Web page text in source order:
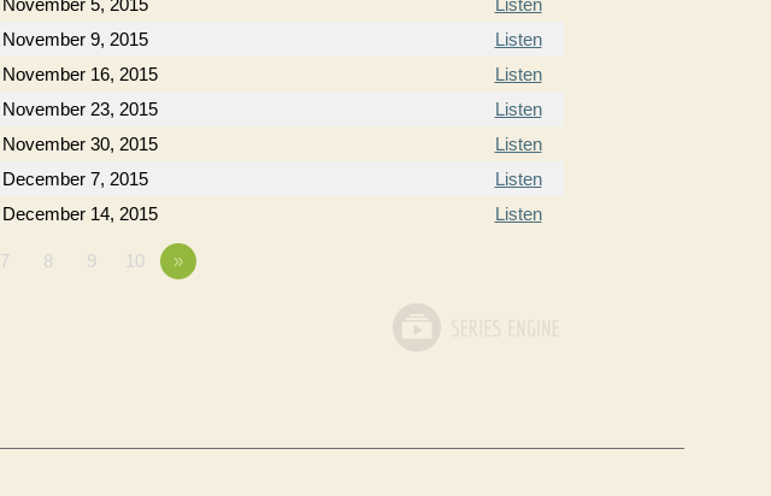
November 5, 2015
Listen
November 9, 2015
Listen
November 16, 2015
Listen
November 23, 2015
Listen
November 30, 2015
Listen
December 7, 2015
Listen
December 14, 2015 Listen
7 8 9 10 »